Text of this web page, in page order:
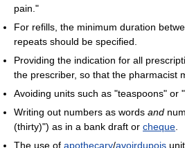
pain."
For refills, the minimum duration
repeats should be specified.
Providing the indication for all
the prescriber, so that the pharmacist
Avoiding units such as "teaspoons" or
Writing out numbers as words and
(thirty)") as in a bank draft or cheque
The use of apothecary/avoirdupois